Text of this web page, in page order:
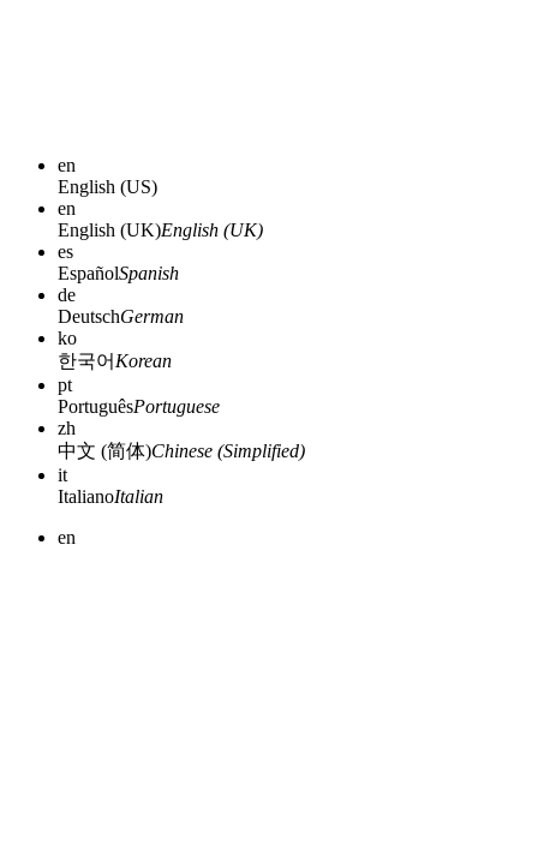
en
English (US)
en
English (UK)English (UK)
es
EspañolSpanish
de
DeutschGerman
ko
한국어 Korean
pt
PortuguêsPortuguese
zh
中文 (简体)Chinese (Simplified)
it
ItalianoItalian
en